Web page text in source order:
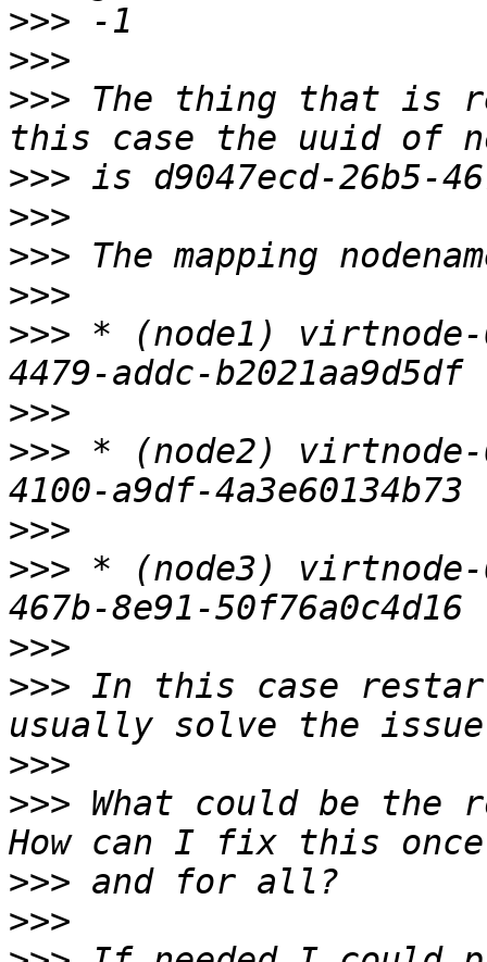
>>>
>>>
>>> The thing that is
>>>
>>>
>>>
>>>
>>> * (node1)
>>>
>>> * (node2) virtnode-
>>>
>>> * (node3) virtnode-
>>>
>>> In this case
>>>
>>> What could be the
>>>
>>>